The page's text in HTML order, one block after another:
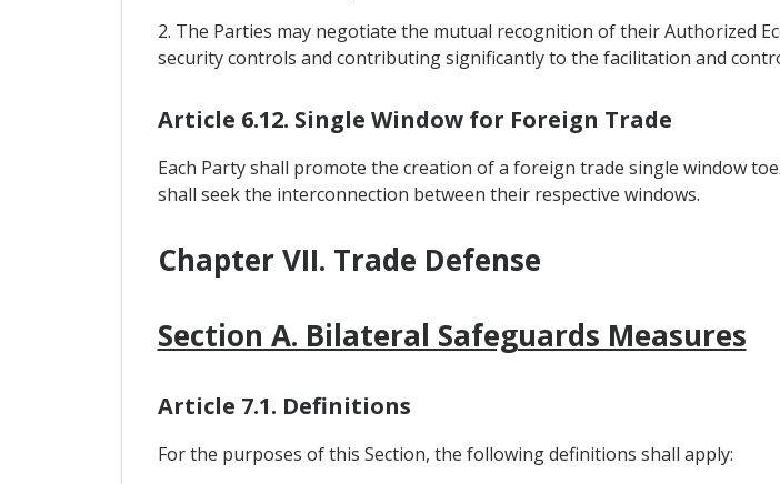
2. The Parties may negotiate the mutual recognition of their Authorized
security controls and contributing significantly to the facilitation and
Article 6.12. Single Window for Foreign Trade
Each Party shall promote the creation of a foreign trade single window
shall seek the interconnection between their respective windows.
Chapter VII. Trade Defense
Section A. Bilateral Safeguards Measures
Article 7.1. Definitions
For the purposes of this Section, the following definitions shall apply: